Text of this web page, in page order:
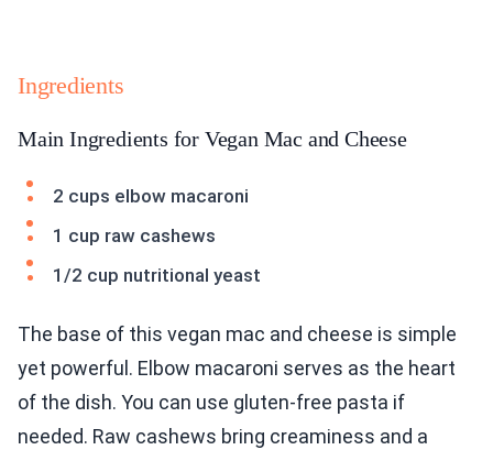
Ingredients
Main Ingredients for Vegan Mac and Cheese
2 cups elbow macaroni
1 cup raw cashews
1/2 cup nutritional yeast
The base of this vegan mac and cheese is simple
yet powerful. Elbow macaroni serves as the heart
of the dish. You can use gluten-free pasta if
needed. Raw cashews bring creaminess and a